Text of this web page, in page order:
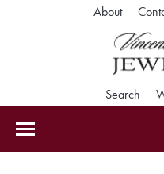
About
Search